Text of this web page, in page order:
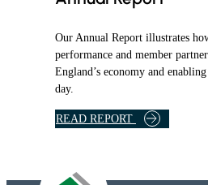
R
M
E
P
R
O
R
A
R
L
I
E
P
R
R
Our Annual Report illustrates
performance and member
England’s economy and
day.
READ REPORT